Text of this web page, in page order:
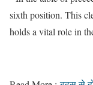
sixth position. This
holds a vital role in